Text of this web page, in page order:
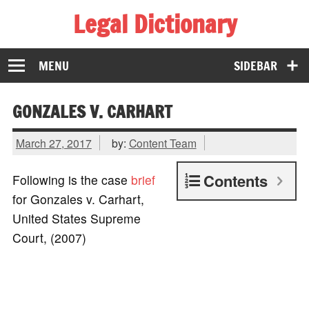
Legal Dictionary
The Law Dictionary for Everyone
SIDEBAR
MENU
GONZALES V. CARHART
March 27, 2017 by: Content Team
Contents
Following is the case brief
for Gonzales v. Carhart,
United States Supreme
Court, (2007)